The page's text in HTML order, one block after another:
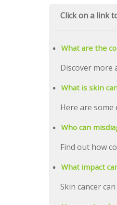
Click on a link
What are the
Discover more
What is skin
Here are
Who can
Find out how
What impact
Skin cancer